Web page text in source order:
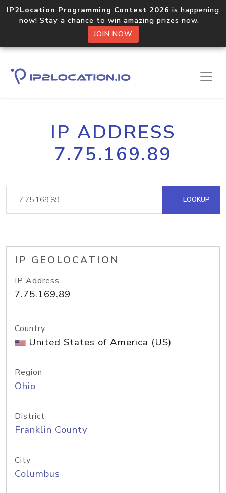
IP2Location Programming Contest 2026 is happening
now! Stay a chance to win amazing prizes now.
JOIN NOW
IP ADDRESS
7.75.169.89
LOOKUP
IP GEOLOCATION
IP Address
7.75.169.89
Country
United States of America (US)
Region
Ohio
District
Franklin County
City
Columbus